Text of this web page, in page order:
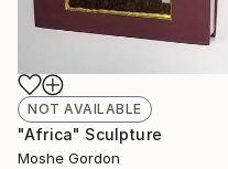
NOT AVAILABLE
"Africa" Sculpture
Moshe Gordon